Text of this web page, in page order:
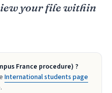
your file within
France procedure) ?
International students page